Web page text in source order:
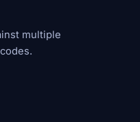
multiple